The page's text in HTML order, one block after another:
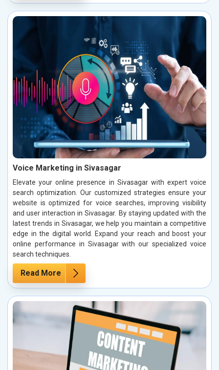
Voice Marketing in Sivasagar
Elevate your online presence in Sivasagar with expert voice
search optimization. Our customized strategies ensure your
website is optimized for voice searches, improving visibility
and user interaction in Sivasagar. By staying updated with the
latest trends in Sivasagar, we help you maintain a competitive
edge in the digital world. Expand your reach and boost your
online performance in Sivasagar with our specialized voice
search techniques.
Read More